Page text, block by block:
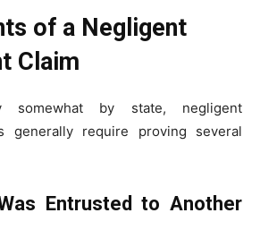
of a Negligent
Claim
somewhat by state, negligent
generally require proving several
Entrusted to Another